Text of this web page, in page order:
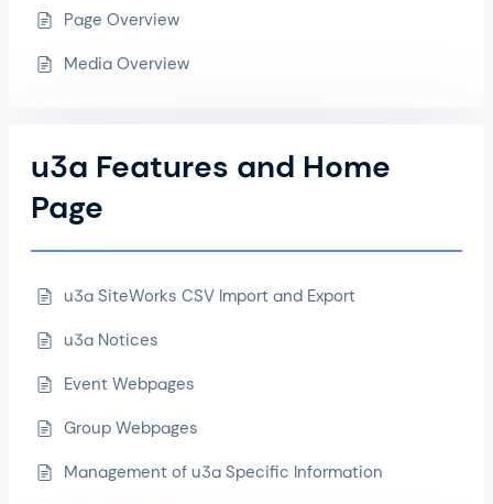
Page Overview
Media Overview
u3a Features and Home
Page
u3a SiteWorks CSV Import and Export
u3a Notices
Event Webpages
Group Webpages
Management of u3a Specific Information